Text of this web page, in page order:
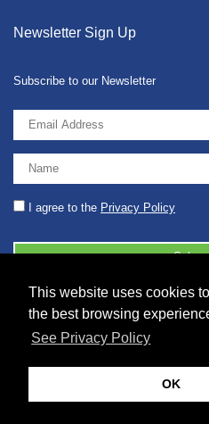
This website uses cookies
the best browsing
See Privacy Policy
OK
Newsletter Sign Up
Subscribe to our Newsletter
I agree to the Privacy Policy
© 2026 2086001 - GB 326 5630 07